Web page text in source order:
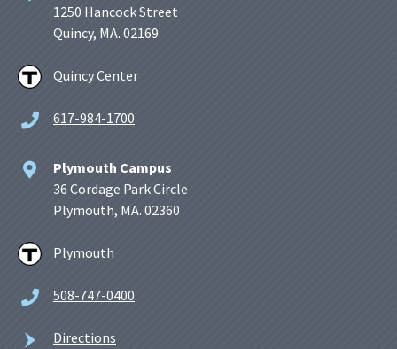
1250 Hancock Street
Quincy, MA. 02169
Quincy Center
617-984-1700
Plymouth Campus
36 Cordage Park Circle
Plymouth, MA. 02360
Plymouth
508-747-0400
Directions